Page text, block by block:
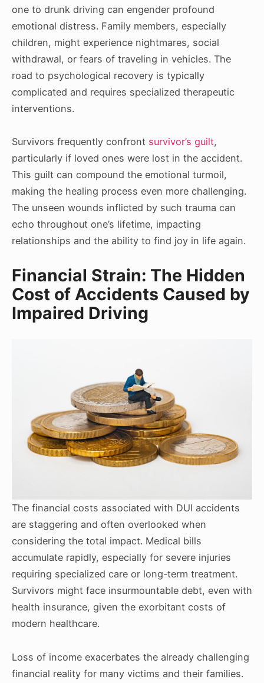
one to drunk driving can engender profound
emotional distress. Family members, especially
children, might experience nightmares, social
withdrawal, or fears of traveling in vehicles. The
road to psychological recovery is typically
complicated and requires specialized therapeutic
interventions.
Survivors frequently confront survivor’s guilt,
particularly if loved ones were lost in the accident.
This guilt can compound the emotional turmoil,
making the healing process even more challenging.
The unseen wounds inflicted by such trauma can
echo throughout one’s lifetime, impacting
relationships and the ability to find joy in life again.
Financial Strain: The Hidden
Cost of Accidents Caused by
Impaired Driving
The financial costs associated with DUI accidents
are staggering and often overlooked when
considering the total impact. Medical bills
accumulate rapidly, especially for severe injuries
requiring specialized care or long-term treatment.
Survivors might face insurmountable debt, even with
health insurance, given the exorbitant costs of
modern healthcare.
Loss of income exacerbates the already challenging
financial reality for many victims and their families.